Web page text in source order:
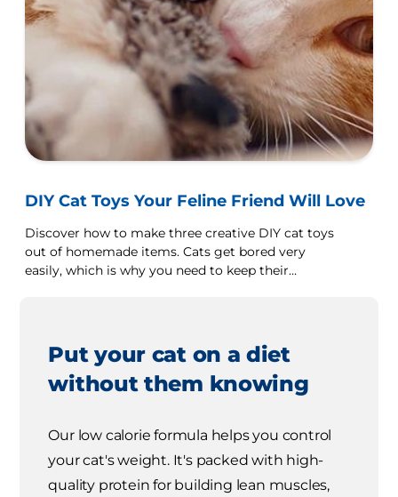
DIY Cat Toys Your Feline Friend Will Love
Discover how to make three creative DIY cat toys
out of homemade items. Cats get bored very
easily, which is why you need to keep their
Put your cat on a diet
without them knowing
Our low calorie formula helps you control
your cat's weight. It's packed with high-
quality protein for building lean muscles,